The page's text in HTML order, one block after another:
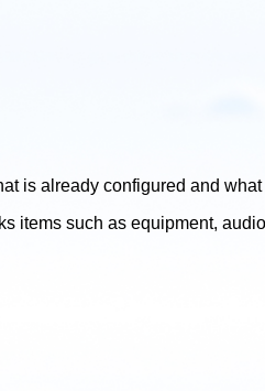
is already configured and
items such as equipment,